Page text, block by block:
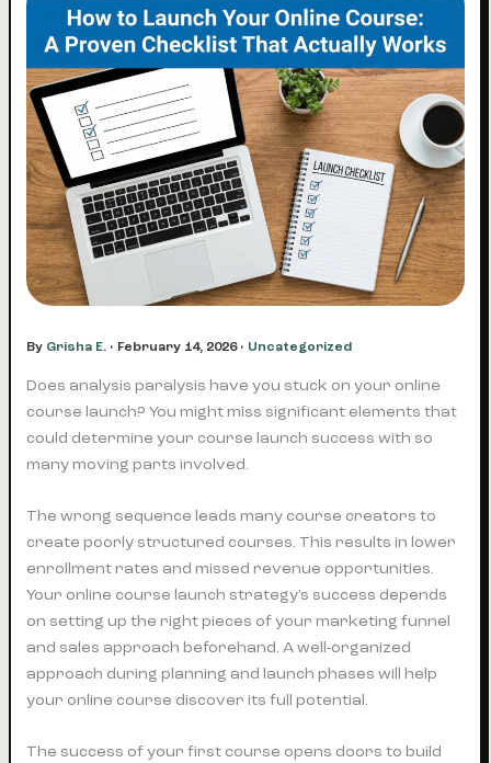
By Grisha E. • February 14, 2026 • Uncategorized
Does analysis paralysis have you stuck on your online
course launch? You might miss significant elements that
could determine your course launch success with so
many moving parts involved.
The wrong sequence leads many course creators to
create poorly structured courses. This results in lower
enrollment rates and missed revenue opportunities.
Your online course launch strategy’s success depends
on setting up the right pieces of your marketing funnel
and sales approach beforehand. A well-organized
approach during planning and launch phases will help
your online course discover its full potential.
The success of your first course opens doors to build